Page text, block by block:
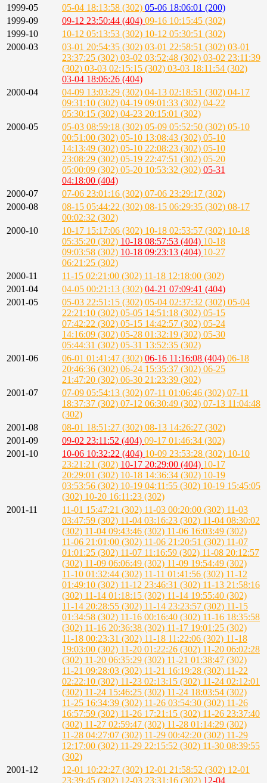
1999-05
05-04 18:13:58 (302) 05-06 18:06:01 (200)
1999-09
09-12 23:50:44 (404) 09-16 10:15:45 (302)
1999-10
10-12 05:13:53 (302) 10-12 05:30:51 (302)
2000-03
03-01 20:54:35 (302) 03-01 22:58:51 (302) 03-01
23:37:25 (302) 03-02 03:52:48 (302) 03-02 23:11:39
(302) 03-03 02:15:15 (302) 03-03 18:11:54 (302)
03-04 18:06:26 (404)
2000-04
04-09 13:03:29 (302) 04-13 02:18:51 (302) 04-17
09:31:10 (302) 04-19 09:01:33 (302) 04-22
05:30:15 (302) 04-23 20:15:01 (302)
2000-05
05-03 08:59:18 (302) 05-09 05:52:50 (302) 05-10
00:51:00 (302) 05-10 13:08:43 (302) 05-10
14:13:49 (302) 05-10 22:08:23 (302) 05-10
23:08:29 (302) 05-19 22:47:51 (302) 05-20
05:00:09 (302) 05-20 10:53:32 (302) 05-31
04:18:00 (404)
2000-07
07-06 23:01:16 (302) 07-06 23:29:17 (302)
2000-08
08-15 05:44:22 (302) 08-15 06:29:35 (302) 08-17
00:02:32 (302)
2000-10
10-17 15:17:06 (302) 10-18 02:53:57 (302) 10-18
05:35:20 (302) 10-18 08:57:53 (404) 10-18
09:03:58 (302) 10-18 09:23:13 (404) 10-27
06:21:25 (302)
2000-11
11-15 02:21:00 (302) 11-18 12:18:00 (302)
2001-04
04-05 00:21:13 (302) 04-21 07:09:41 (404)
2001-05
05-03 22:51:15 (302) 05-04 02:37:32 (302) 05-04
22:21:10 (302) 05-05 14:51:18 (302) 05-15
07:42:22 (302) 05-15 14:42:57 (302) 05-24
14:16:09 (302) 05-28 01:32:19 (302) 05-30
05:44:31 (302) 05-31 13:52:35 (302)
2001-06
06-01 01:41:47 (302) 06-16 11:16:08 (404) 06-18
20:46:36 (302) 06-24 15:35:37 (302) 06-25
21:47:20 (302) 06-30 21:23:39 (302)
2001-07
07-09 05:54:13 (302) 07-11 01:06:46 (302) 07-11
18:37:37 (302) 07-12 06:30:49 (302) 07-13 11:04:48
(302)
2001-08
08-01 18:51:27 (302) 08-13 14:26:27 (302)
2001-09
09-02 23:11:52 (404) 09-17 01:46:34 (302)
2001-10
10-06 10:32:22 (404) 10-09 23:53:28 (302) 10-10
23:21:21 (302) 10-17 20:29:00 (404) 10-17
20:29:01 (302) 10-18 14:36:34 (302) 10-19
03:53:56 (302) 10-19 04:11:55 (302) 10-19 15:45:05
(302) 10-20 16:11:23 (302)
2001-11
11-01 15:47:21 (302) 11-03 00:20:00 (302) 11-03
03:47:59 (302) 11-04 03:16:23 (302) 11-04 08:30:02
(302) 11-04 09:43:46 (302) 11-06 16:03:49 (302)
11-06 21:01:00 (302) 11-06 21:20:51 (302) 11-07
01:01:25 (302) 11-07 11:16:59 (302) 11-08 20:12:57
(302) 11-09 06:06:49 (302) 11-09 19:54:49 (302)
11-10 01:32:44 (302) 11-11 01:41:56 (302) 11-12
01:49:10 (302) 11-12 23:46:31 (302) 11-13 21:58:16
(302) 11-14 01:18:15 (302) 11-14 19:55:40 (302)
11-14 20:28:55 (302) 11-14 23:23:57 (302) 11-15
01:34:58 (302) 11-16 00:16:40 (302) 11-16 18:35:58
(302) 11-16 20:36:38 (302) 11-17 19:01:25 (302)
11-18 00:23:31 (302) 11-18 11:22:06 (302) 11-18
19:03:00 (302) 11-20 01:22:26 (302) 11-20 06:02:28
(302) 11-20 06:35:29 (302) 11-21 01:38:47 (302)
11-21 09:28:03 (302) 11-21 16:19:28 (302) 11-22
02:22:10 (302) 11-23 02:13:15 (302) 11-24 02:12:01
(302) 11-24 15:46:25 (302) 11-24 18:03:54 (302)
11-25 16:34:39 (302) 11-26 03:54:30 (302) 11-26
16:57:59 (302) 11-26 17:21:15 (302) 11-26 23:37:40
(302) 11-27 02:59:47 (302) 11-28 01:14:29 (302)
11-28 04:27:07 (302) 11-29 00:42:20 (302) 11-29
12:17:00 (302) 11-29 22:15:52 (302) 11-30 08:39:55
(302)
2001-12
12-01 10:22:27 (302) 12-01 21:58:52 (302) 12-01
23:39:45 (302) 12-03 23:31:16 (302) 12-04